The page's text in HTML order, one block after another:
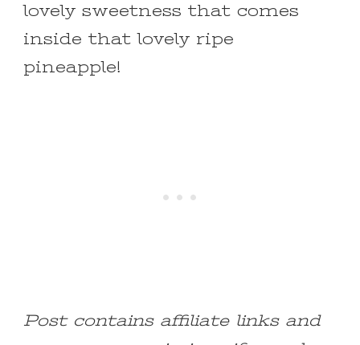
lovely sweetness that comes
inside that lovely ripe
pineapple!
Post contains affiliate links and